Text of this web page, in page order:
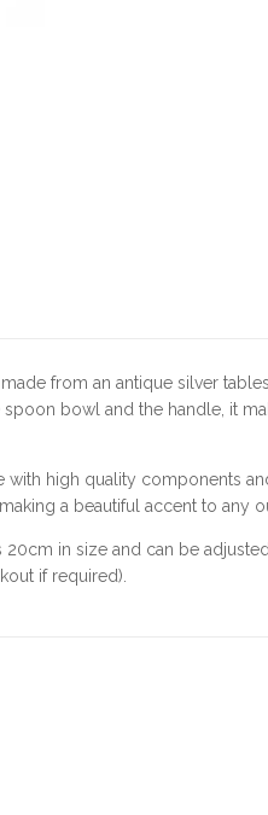
from an antique silver
bowl and the handle, it
with high quality components
a beautiful accent to any
20cm in size and can be
if required).